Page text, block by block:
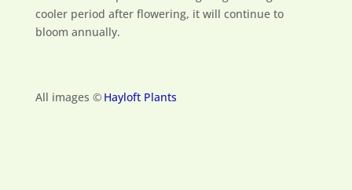
cooler period after flowering, it will continue to
bloom annually.
All images © Hayloft Plants